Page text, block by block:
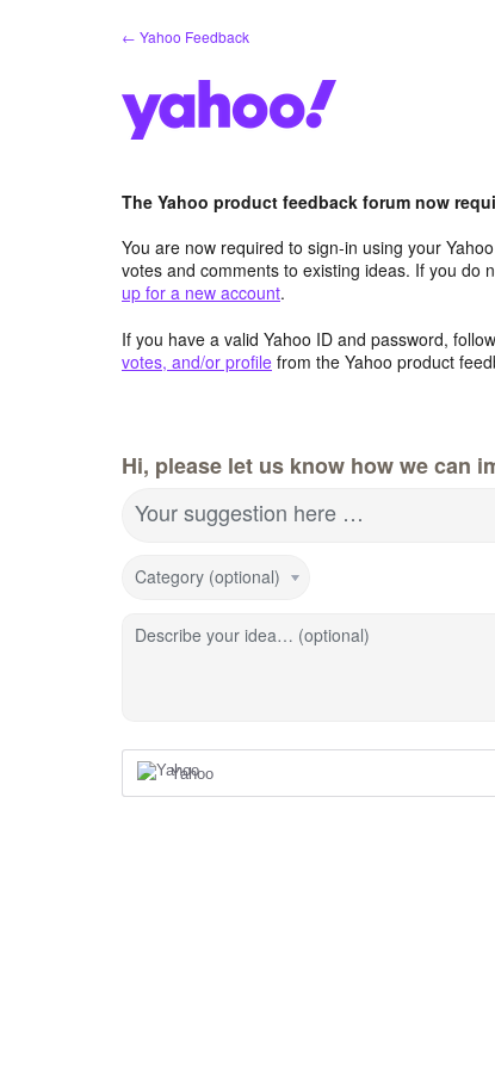
← Yahoo Feedback
The Yahoo product feedback forum now
You are now required to sign-in using your
votes and comments to existing ideas. If you do
up for a new account.
If you have a valid Yahoo ID and password,
votes, and/or profile from the Yahoo product
Hi, please let us know how we can
Your suggestion here …
Category (optional)
Describe your idea… (optional)
Yahoo